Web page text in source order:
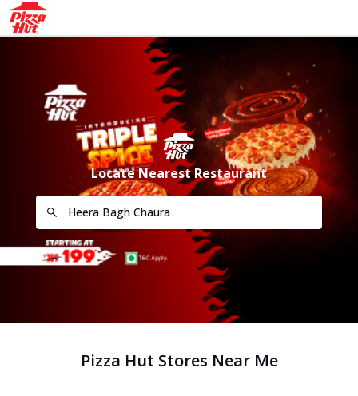
Locate Nearest Restaurant
Pizza Hut Stores Near Me